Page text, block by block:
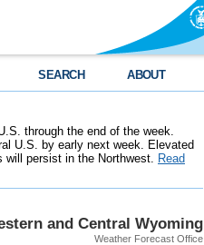
SEARCH ABOUT
through the end of the week.
U.S. by early next week. Elevated
will persist in the Northwest. Read
and Central Wyoming
Weather Forecast Office